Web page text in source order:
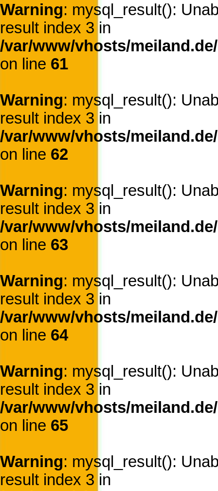
Warning: mysql_result():
result index 3 in
/var/www/vhosts/
on line 61
Warning: mysql_result():
result index 3 in
/var/www/vhosts/
on line 62
Warning: mysql_result():
result index 3 in
/var/www/vhosts/
on line 63
Warning: mysql_result():
result index 3 in
/var/www/vhosts/
on line 64
Warning: mysql_result():
result index 3 in
/var/www/vhosts/
on line 65
Warning: mysql_result():
result index 3 in